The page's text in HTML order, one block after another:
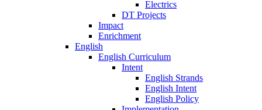
Electrics
DT Projects
Impact
Enrichment
English
English Curriculum
Intent
English Strands
English Intent
English Policy